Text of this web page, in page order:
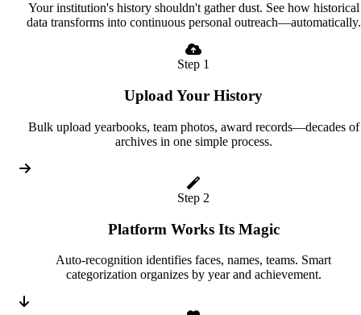
Your institution's history shouldn't gather dust. See how historical
data transforms into continuous personal outreach—automatically.
Step 1
Upload Your History
Bulk upload yearbooks, team photos, award records—decades of
archives in one simple process.
Step 2
Platform Works Its Magic
Auto-recognition identifies faces, names, teams. Smart
categorization organizes by year and achievement.